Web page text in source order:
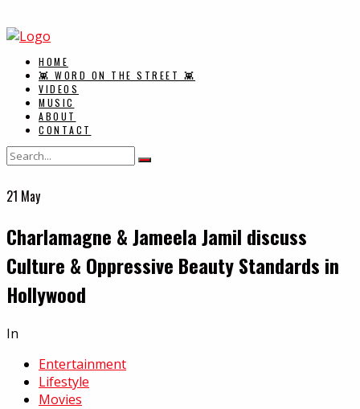
HOME
👾 WORD ON THE STREET 👾
VIDEOS
MUSIC
ABOUT
CONTACT
21 May
Charlamagne & Jameela Jamil discuss
Culture & Oppressive Beauty Standards in
Hollywood
In
Entertainment
Lifestyle
Movies